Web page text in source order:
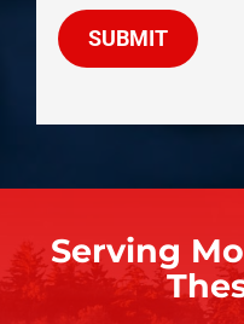
SUBMIT
Serving